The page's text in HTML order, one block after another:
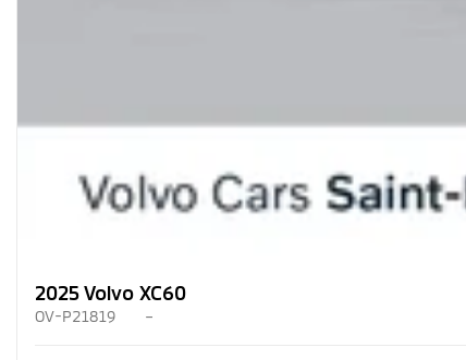
2025 Volvo XC60
OV-P21819 –